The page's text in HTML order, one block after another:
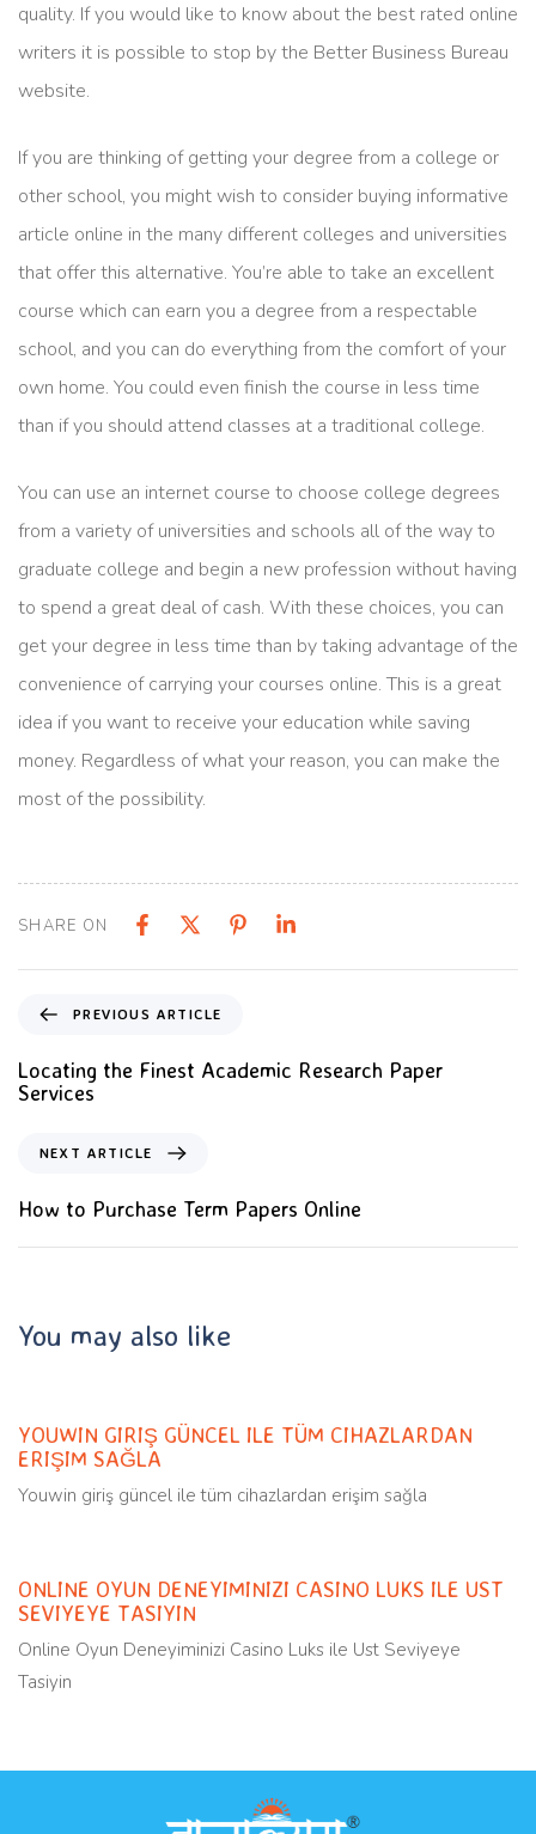
quality. If you would like to know about the best rated online
writers it is possible to stop by the Better Business Bureau
website.
If you are thinking of getting your degree from a college or
other school, you might wish to consider buying informative
article online in the many different colleges and universities
that offer this alternative. You’re able to take an excellent
course which can earn you a degree from a respectable
school, and you can do everything from the comfort of your
own home. You could even finish the course in less time
than if you should attend classes at a traditional college.
You can use an internet course to choose college degrees
from a variety of universities and schools all of the way to
graduate college and begin a new profession without having
to spend a great deal of cash. With these choices, you can
get your degree in less time than by taking advantage of the
convenience of carrying your courses online. This is a great
idea if you want to receive your education while saving
money. Regardless of what your reason, you can make the
most of the possibility.
SHARE ON
PREVIOUS ARTICLE
Locating the Finest Academic Research Paper
Services
NEXT ARTICLE
How to Purchase Term Papers Online
You may also like
YOUWIN GIRIŞ GÜNCEL ILE TÜM CIHAZLARDAN
ERIŞIM SAĞLA
Youwin giriş güncel ile tüm cihazlardan erişim sağla
ONLINE OYUN DENEYIMINIZI CASINO LUKS ILE UST
SEVIYEYE TASIYIN
Online Oyun Deneyiminizi Casino Luks ile Ust Seviyeye
Tasiyin